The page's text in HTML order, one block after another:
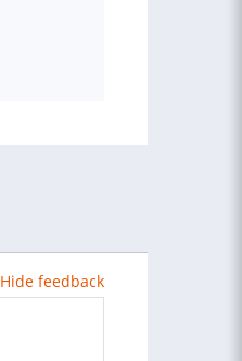
Hide feedback